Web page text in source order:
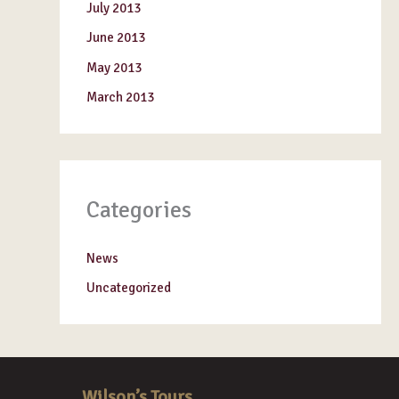
July 2013
June 2013
May 2013
March 2013
Categories
News
Uncategorized